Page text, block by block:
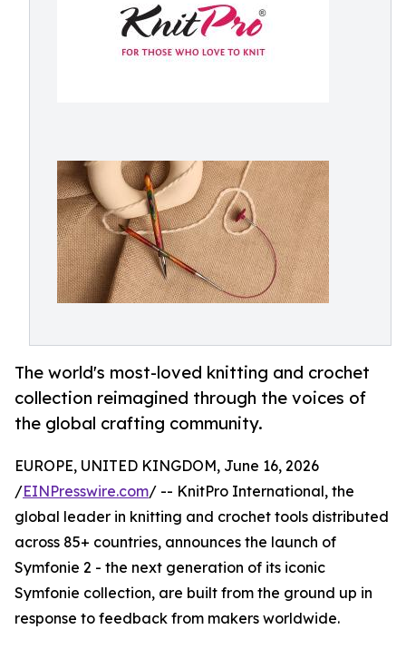
The world's most-loved knitting and crochet
collection reimagined through the voices of
the global crafting community.
EUROPE, UNITED KINGDOM, June 16, 2026
/EINPresswire.com/ -- KnitPro International, the
global leader in knitting and crochet tools distributed
across 85+ countries, announces the launch of
Symfonie 2 - the next generation of its iconic
Symfonie collection, are built from the ground up in
response to feedback from makers worldwide.